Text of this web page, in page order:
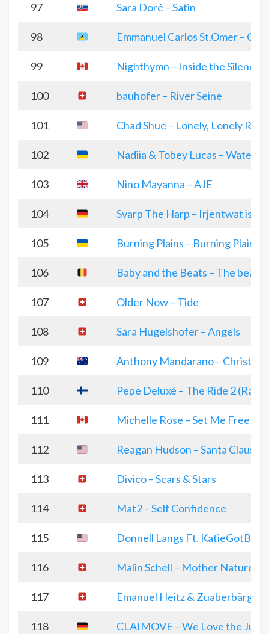
97 Sara Doré – Satin
98 Emmanuel Carlos St.Omer –
99 Nighthymn – Inside the Silence
100 bauhofer – River Seine
101 Chad Shue – Lonely, Lonely
102 Nadiia & Tobey Lucas – Water
103 Nino Mayanna – AJE
104 Svarp The Harp – Irjentwat is’
105 Burning Plains – Burning Plains
106 Baby and the Beats – The beat
107 Older Now – Tide
108 Sara Hugelshofer – Angels
109 Anthony Mandarano –
110 Pepe Deluxé – The Ride 2
111 Michelle Rose – Set Me Free
112 Reagan Hudson – Santa
113 Divico – Scars & Stars
114 Mat2 – Self Confidence
115 Donnell Langs Ft.
116 Malin Schell – Mother Nature
117 Emanuel Heitz & Zuaberbärg –
118 CLAIMOVE – We Love the